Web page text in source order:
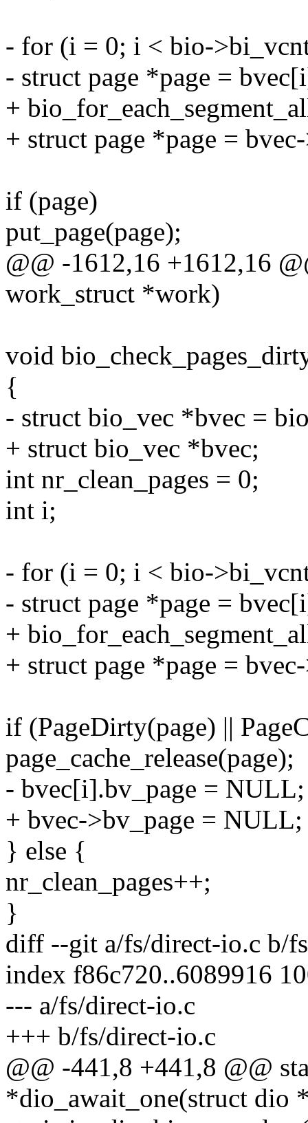
- for (i = 0; i < bio-
- struct page *page =
+
+ struct page *page =
if (page)
put_page(page);
@@ -1612,16 +1612,16
work_struct *work)
void
{
- struct bio_vec *bvec =
+ struct bio_vec *bvec;
int nr_clean_pages = 0;
int i;
- for (i = 0; i < bio-
- struct page *page =
+
+ struct page *page =
if (PageDirty(page) ||
page_cache_release(page);
- bvec[i].bv_page = NULL;
+ bvec->bv_page = NULL;
} else {
nr_clean_pages++;
}
diff --git a/fs/direct-io.c b/
index f86c720..6089916
--- a/fs/direct-io.c
+++ b/fs/direct-io.c
@@ -441,8 +441,8 @@
*dio_await_one(struct dio